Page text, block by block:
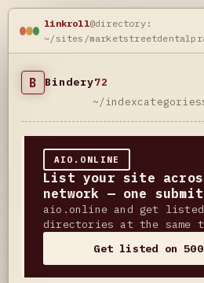
linkroll@directory:
~/sites/
B Bindery72
~/indexcategories
AIO.ONLINE
List your site
network — one submit
aio.online and get listed
directories at the same
Get listed on